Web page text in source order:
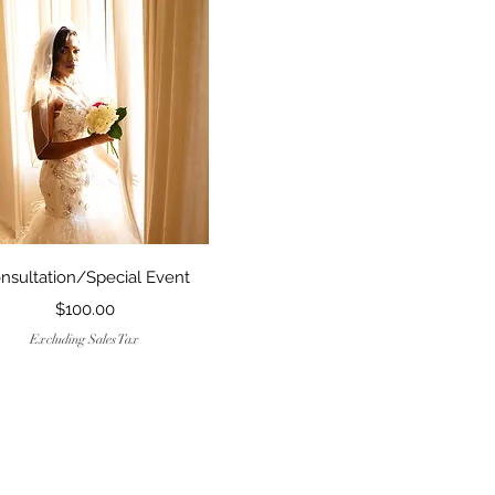
Quick View
Special Event
Price
$100.00
Excluding Sales Tax